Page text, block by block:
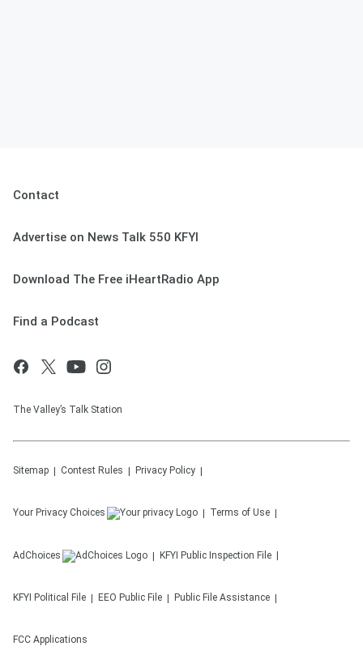
Contact
Advertise on News Talk 550 KFYI
Download The Free iHeartRadio App
Find a Podcast
The Valley’s Talk Station
Sitemap Contest Rules Privacy Policy
Your Privacy Choices Terms of Use
AdChoices KFYI Public Inspection File
KFYI Political File EEO Public File Public File Assistance
FCC Applications